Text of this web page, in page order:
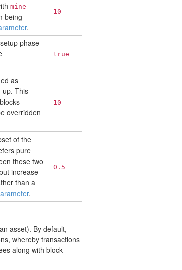
mine
being
.
10
phase
true
as
up. This
overridden
10
of the
pure
these two
increase
than a
.
0.5
asset). By default,
whereby transactions
along with block